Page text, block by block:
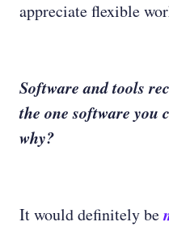
appreciate flexible
Software and tools
the one software you
why?
It would definitely be